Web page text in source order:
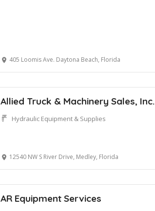
405 Loomis Ave. Daytona Beach, Florida
Allied Truck & Machinery Sales, Inc.
Hydraulic Equipment & Supplies
12540 NW S River Drive, Medley, Florida
AR Equipment Services